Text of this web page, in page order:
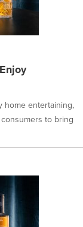
home entertaining,
to bring